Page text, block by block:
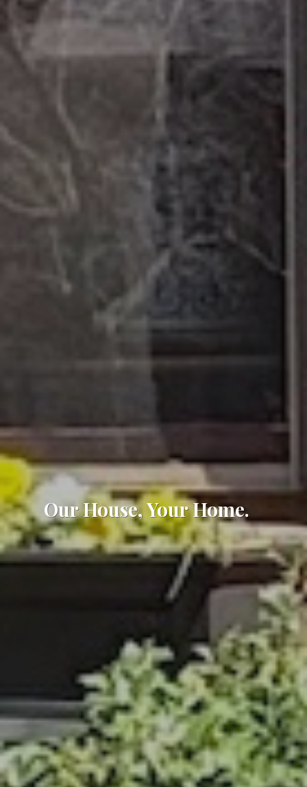
Our House, Your Home.